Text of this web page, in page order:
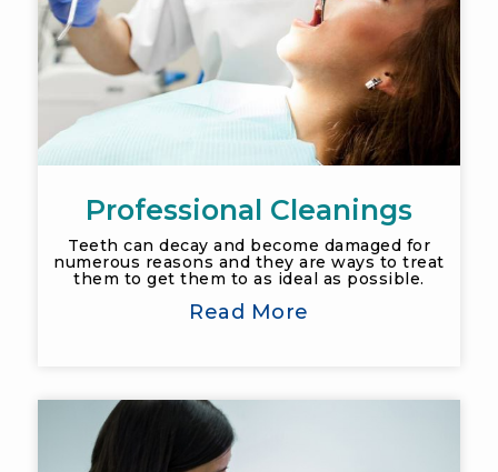
Professional Cleanings
Teeth can decay and become damaged for
numerous reasons and they are ways to treat
them to get them to as ideal as possible.
Read More